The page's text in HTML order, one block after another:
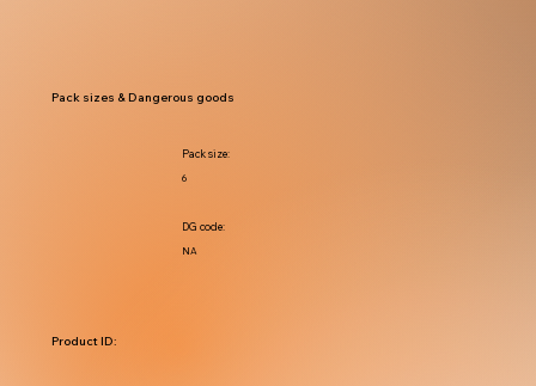
NA
DG code:
6
Pack size:
Pack sizes & Dangerous goods
Product ID: